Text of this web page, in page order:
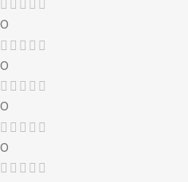
0
0
0
0